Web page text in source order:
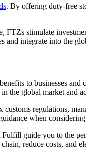
. By offering duty-free
stimulate
and integrate into the
to businesses
the global market and
regulations,
when
guide you to the
reduce costs, and